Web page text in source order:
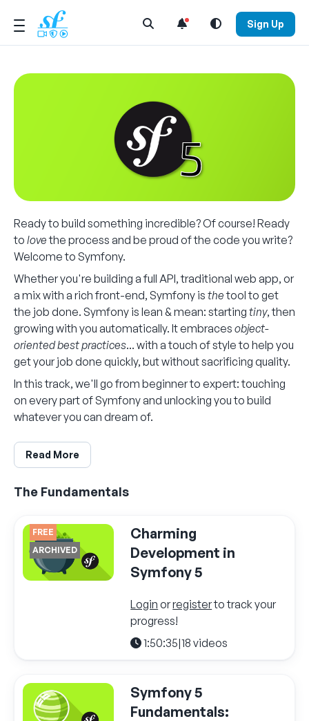
Open Search Menu Sign Up
The Fundamentals
FREE
ARCHIVED
Charming
Development in
Symfony 5
Login orregisterto track your
progress!
1:50:35|18 videos
Symfony 5
Fundamentals:
Ready to build something incredible? Of course! Ready
to lovethe process and be proud of the code you write?
Welcome to Symfony.
Whether you're building a full API, traditional web app, or
a mix with a rich front-end, Symfony is thetool to get
the job done. Symfony is lean & mean: starting tiny, then
growing with you automatically. It embraces object-
oriented best practices... with a touch of style to help you
get your job done quickly, but without sacrificing quality.
In this track, we'll go from beginner to expert: touching
on every part of Symfony and unlocking you to build
whatever you can dream of.
Read More